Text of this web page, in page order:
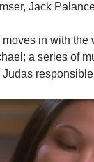
Jack
in with the
a series of